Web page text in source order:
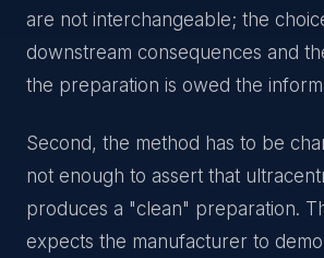
are not interchangeable; the
downstream consequences and
the preparation is owed the
Second, the method has to be
not enough to assert that
produces a "clean" preparation.
expects the manufacturer to